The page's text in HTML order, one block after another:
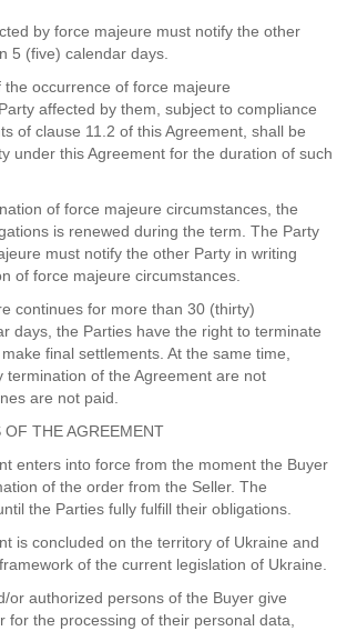
by force majeure must notify the other
5 (five) calendar days.
the occurrence of force majeure
affected by them, subject to compliance
of clause 11.2 of this Agreement, shall be
under this Agreement for the duration of such
of force majeure circumstances, the
is renewed during the term. The Party
must notify the other Party in writing
of force majeure circumstances.
continues for more than 30 (thirty)
days, the Parties have the right to terminate
final settlements. At the same time,
termination of the Agreement are not
are not paid.
THE AGREEMENT
enters into force from the moment the Buyer
of the order from the Seller. The
the Parties fully fulfill their obligations.
is concluded on the territory of Ukraine and
of the current legislation of Ukraine.
or authorized persons of the Buyer give
for the processing of their personal data,